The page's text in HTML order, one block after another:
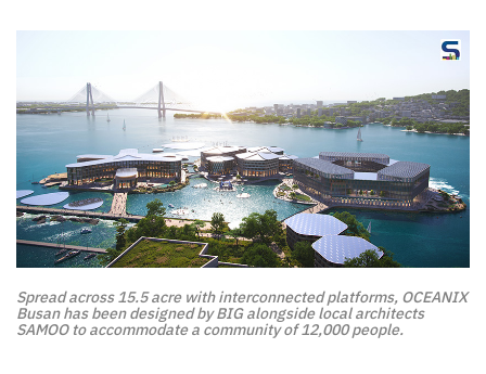
Spread across 15.5 acre with interconnected platforms, OCEANIX
Busan has been designed by BIG alongside local architects
SAMOO to accommodate a community of 12,000 people.